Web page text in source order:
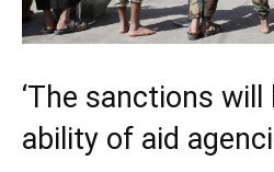
‘The sanctions
ability of aid